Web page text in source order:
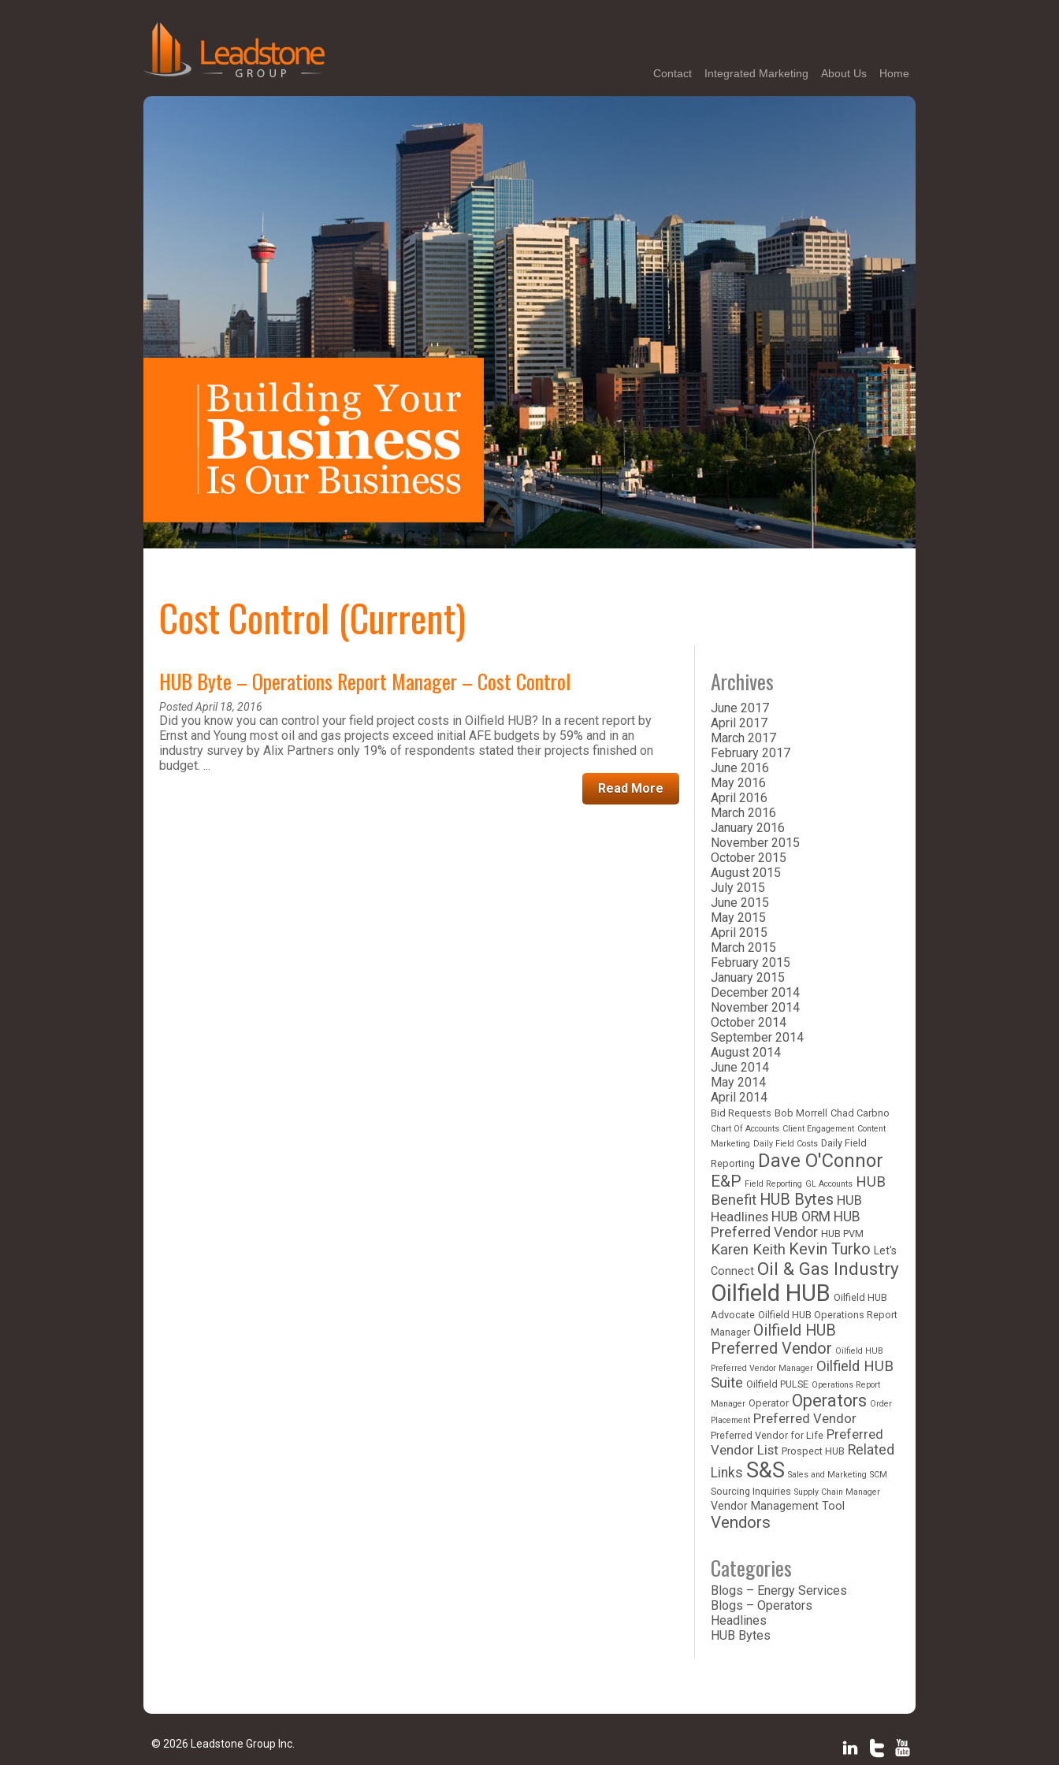
Home
About Us
Integrated Marketing
Contact
Cost Control (Current)
HUB Byte – Operations Report Manager – Cost Control
Posted April 18, 2016
Did you know you can control your field project costs in Oilfield HUB? In a recent report by
Ernst and Young most oil and gas projects exceed initial AFE budgets by 59% and in an
industry survey by Alix Partners only 19% of respondents stated their projects finished on
budget. ...
Read More
Archives
June 2017
April 2017
March 2017
February 2017
June 2016
May 2016
April 2016
March 2016
January 2016
November 2015
October 2015
August 2015
July 2015
June 2015
May 2015
April 2015
March 2015
February 2015
January 2015
December 2014
November 2014
October 2014
September 2014
August 2014
June 2014
May 2014
April 2014
Bid Requests Bob Morrell Chad Carbno
Chart Of Accounts Client Engagement Content
Marketing Daily Field Costs Daily Field
Reporting Dave O'Connor
E&P Field Reporting GL Accounts HUB
Benefit HUB Bytes HUB
Headlines HUB ORM HUB
Preferred Vendor HUB PVM
Karen Keith Kevin Turko
Let's
Connect Oil & Gas Industry
Oilfield HUB Oilfield HUB
Advocate Oilfield HUB Operations Report
Manager Oilfield HUB
Preferred Vendor Oilfield HUB
Preferred Vendor Manager Oilfield HUB
Suite Oilfield PULSE Operations Report
Manager Operator Operators Order
Placement Preferred Vendor
Preferred Vendor for Life Preferred
Vendor List Prospect HUB Related
Links S&S Sales and Marketing SCM
Sourcing Inquiries Supply Chain Manager
Vendor Management Tool
Vendors
Categories
Blogs – Energy Services
Blogs – Operators
Headlines
HUB Bytes
© 2026 Leadstone Group Inc.